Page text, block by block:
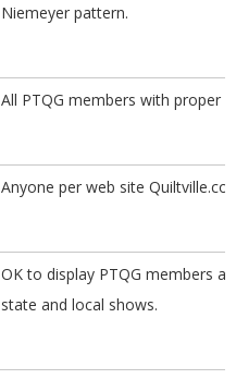
Niemeyer pattern.
All PTQG members with proper
Anyone per web site
OK to display PTQG members
state and local shows.